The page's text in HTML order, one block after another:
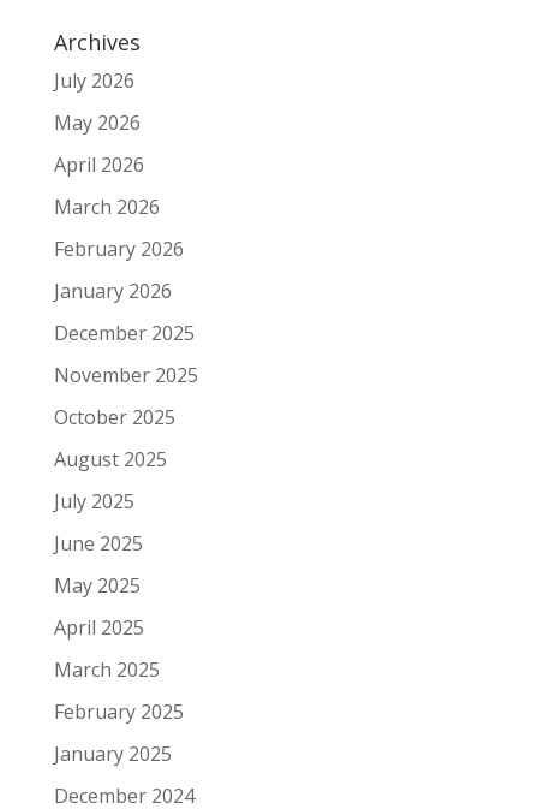
Archives
July 2026
May 2026
April 2026
March 2026
February 2026
January 2026
December 2025
November 2025
October 2025
August 2025
July 2025
June 2025
May 2025
April 2025
March 2025
February 2025
January 2025
December 2024